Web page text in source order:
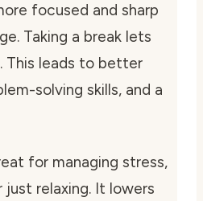
focused and sharp
Taking a break lets
This leads to better
solving skills, and a
for managing stress,
just relaxing. It lowers